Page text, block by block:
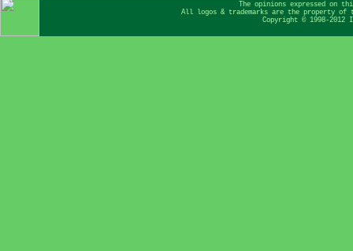
The opinions expressed on
All logos & trademarks are the property
Copyright © 1998-2012